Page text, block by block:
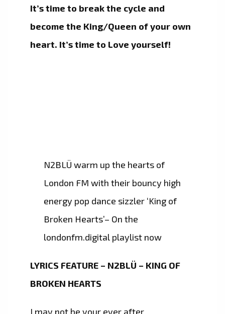
It’s time to break the cycle and
become the King/Queen of your own
heart. It’s time to Love yourself!
N2BLÜ warm up the hearts of
London FM with their bouncy high
energy pop dance sizzler ‘King of
Broken Hearts’– On the
londonfm.digital playlist now
LYRICS FEATURE – N2BLÜ – KING OF
BROKEN HEARTS
I may not be your ever after